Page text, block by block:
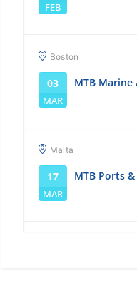
FEB
Boston
MAR
03 MTB Marine
Malta
MAR
17 MTB Ports